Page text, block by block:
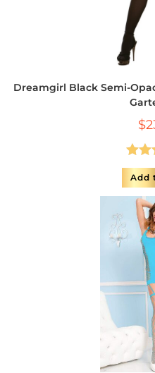
Dreamgirl Black Semi-
$
Add